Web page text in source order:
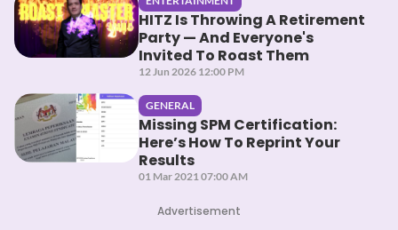
HITZ Is Throwing A Retirement
Party — And Everyone's
Invited To Roast Them
12 Jun 2026 12:00 PM
GENERAL
Missing SPM Certification:
Here’s How To Reprint Your
Results
01 Mar 2021 07:00 AM
Advertisement